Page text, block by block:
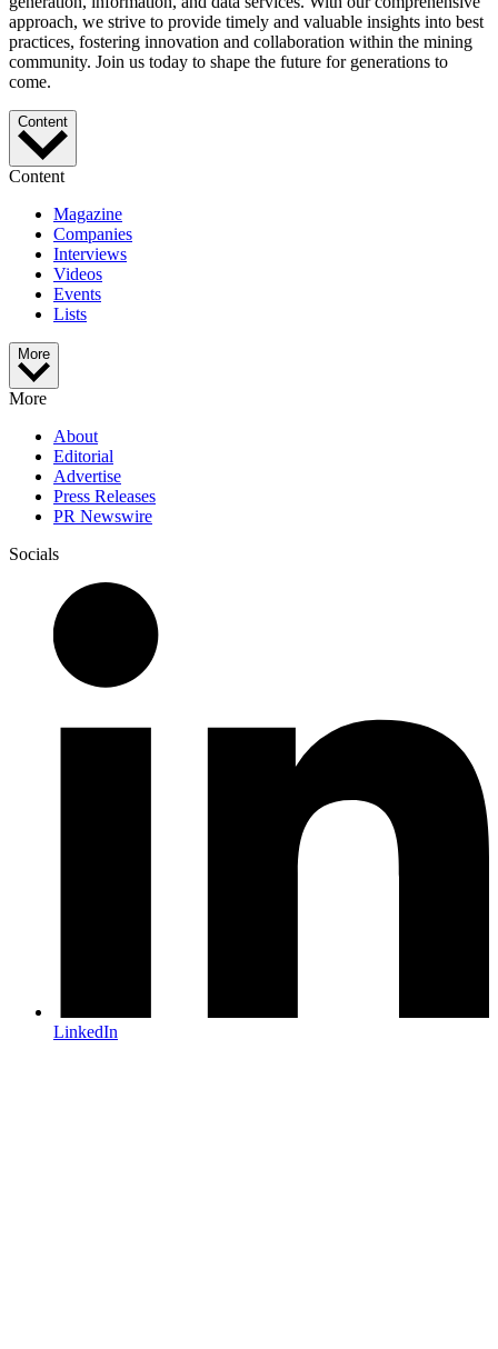
approach, we strive to provide timely and valuable insights into best
practices, fostering innovation and collaboration within the mining
community. Join us today to shape the future for generations to
come.
Content
Content
Magazine
Companies
Interviews
Videos
Events
Lists
More
More
About
Editorial
Advertise
Press Releases
PR Newswire
Socials
LinkedIn